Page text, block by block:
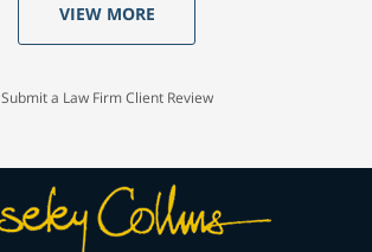
VIEW MORE
Submit a Law Firm Client Review